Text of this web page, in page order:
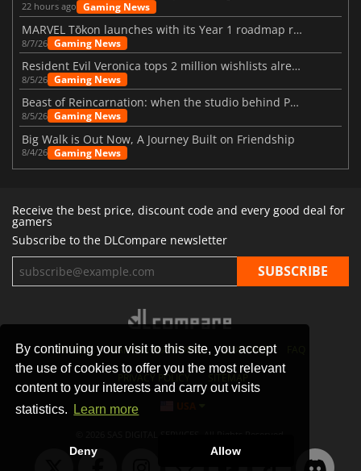
By continuing your visit to this site, you accept
the use of cookies to offer you the most relevant
content to your interests and carry out visits
statistics.
Learn more
Deny Allow
22 hours ago Gaming News
MARVEL Tōkon launches with its Year 1 roadmap revealed
8/7/26 Gaming News
Resident Evil Veronica tops 2 million wishlists already
8/5/26 Gaming News
Beast of Reincarnation: when the studio behind Pokémon takes a new path
8/5/26 Gaming News
Big Walk is Out Now, A Journey Built on Friendship
8/4/26 Gaming News
Receive the best price, discount code and every good deal for
gamers
Subscribe to the DLCompare newsletter
STORES GAMING PLATFORMS CONTACT
PRIVACY POLICY